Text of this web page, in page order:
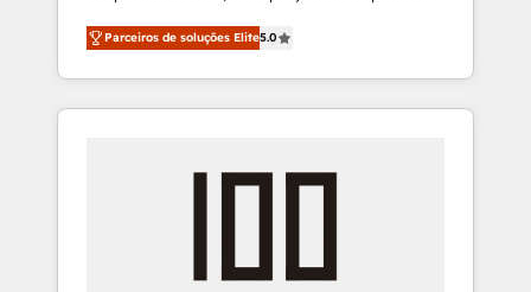
27001 certified, reinforcing our commitment
to data security and compliance. At
OneMetric, we help revenue teams focus on
the OneMetric that matters most: revenue.
on time. Our in-house team of certified CRM
architects, experts, developers, designers,
and marketers handles all aspects of your
HubSpot. ✨ 400+ global clients ✨ 100+
full Hub implementations, and 5,000+ pages
growth & +751% new visitors for a full-funnel
Parceiros de soluções Elite5.0